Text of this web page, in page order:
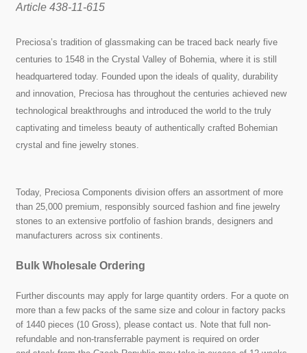
Article 438-11-615
Preciosa’s tradition of glassmaking can be traced back nearly five
centuries to 1548 in the Crystal Valley of Bohemia, where it is still
headquartered today. Founded upon the ideals of quality, durability
and innovation, Preciosa has throughout the centuries achieved new
technological breakthroughs and introduced the world to the truly
captivating and timeless beauty of authentically crafted Bohemian
crystal and fine jewelry stones.
Today, Preciosa Components division offers an assortment of more
than 25,000 premium, responsibly sourced fashion and fine jewelry
stones to an extensive portfolio of fashion brands, designers and
manufacturers across six continents.
Bulk Wholesale Ordering
Further discounts may apply for large quantity orders. For a quote on
more than a few packs of the same size and colour in factory packs
of 1440 pieces (10 Gross), please contact us. Note that full non-
refundable and non-transferrable payment is required on order